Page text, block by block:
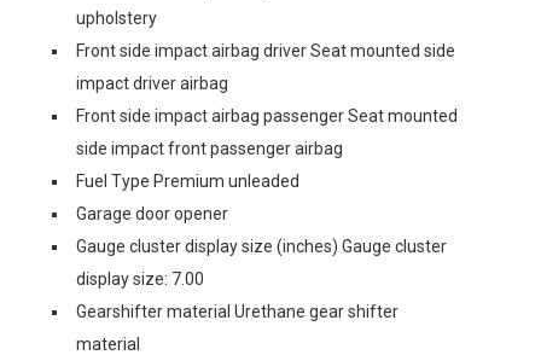
upholstery
Front side impact airbag driver Seat mounted side
impact driver airbag
Front side impact airbag passenger Seat mounted
side impact front passenger airbag
Fuel Type Premium unleaded
Garage door opener
Gauge cluster display size (inches) Gauge cluster
display size: 7.00
Gearshifter material Urethane gear shifter
material